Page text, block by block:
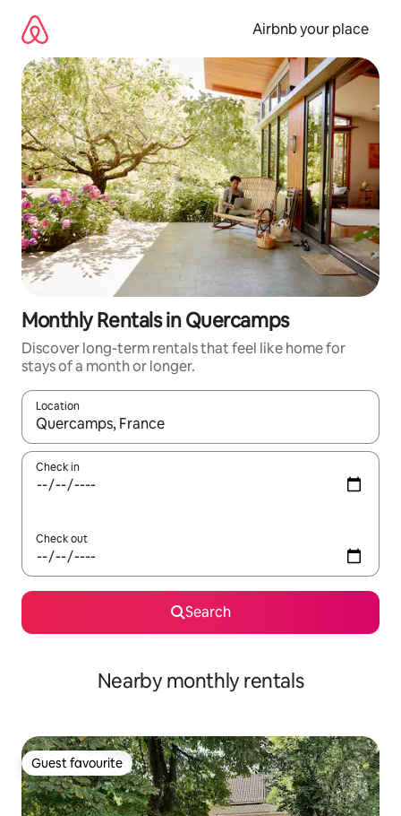
content
Airbnb your place
Monthly Rentals in Quercamps
Discover long-term rentals that feel like home for
stays of a month or longer.
Location
When results are available, navigate with the up and down
Check in
Check out
Search
Nearby monthly rentals
Guest favourite
Guest favourite